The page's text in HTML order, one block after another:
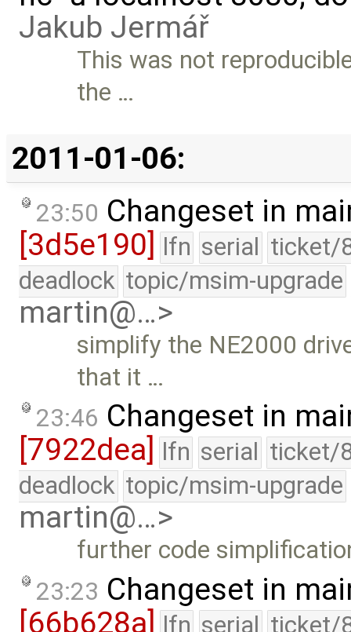
Jakub Jermář
This was not
the …
2011-01-06:
23:50 Changeset in
[3d5e190] lfn serial ticket/
deadlock topic/msim-upgrade
martin@…>
simplify the NE2000
that it …
23:46 Changeset in
[7922dea]
lfn serial ticket/
deadlock topic/msim-upgrade
martin@…>
further code
23:23 Changeset in
[66b628a] lfn serial ticket/